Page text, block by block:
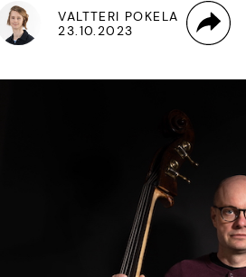
VALTTERI POKELA
23.10.2023